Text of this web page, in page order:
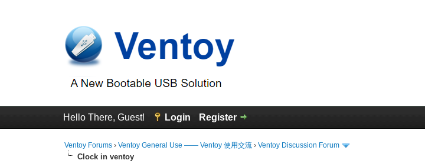
Hello There, Guest! Login Register
Ventoy Forums ›Ventoy General Use —— Ventoy 使用交流 ›Ventoy Discussion Forum
Clock in ventoy